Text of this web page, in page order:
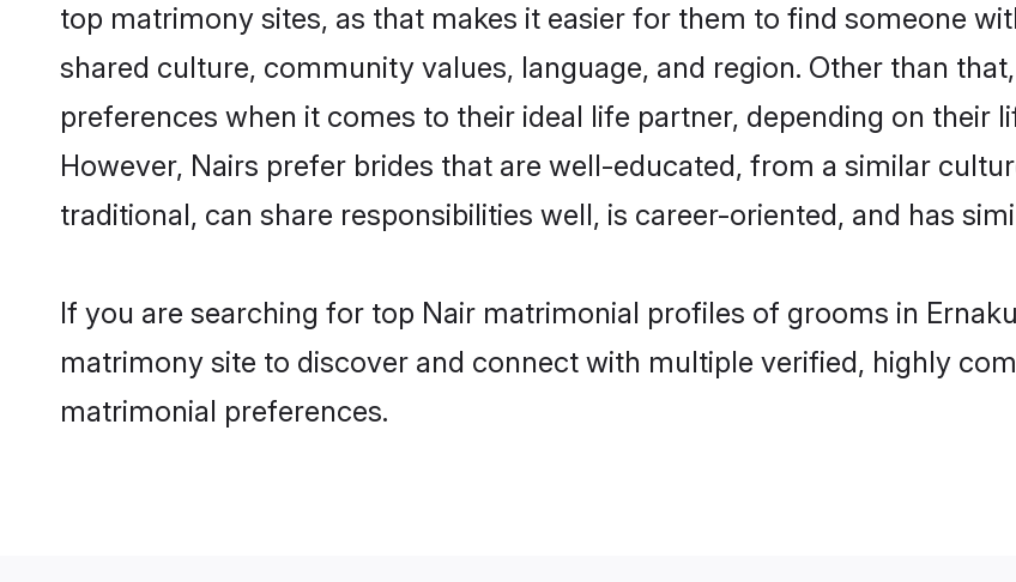
top matrimony sites, as that makes it easier for them to find someone
shared culture, community values, language, and region. Other than
preferences when it comes to their ideal life partner, depending on their
However, Nairs prefer brides that are well-educated, from a similar
traditional, can share responsibilities well, is career-oriented, and has
If you are searching for top Nair matrimonial profiles of grooms in
matrimony site to discover and connect with multiple verified, highly
matrimonial preferences.